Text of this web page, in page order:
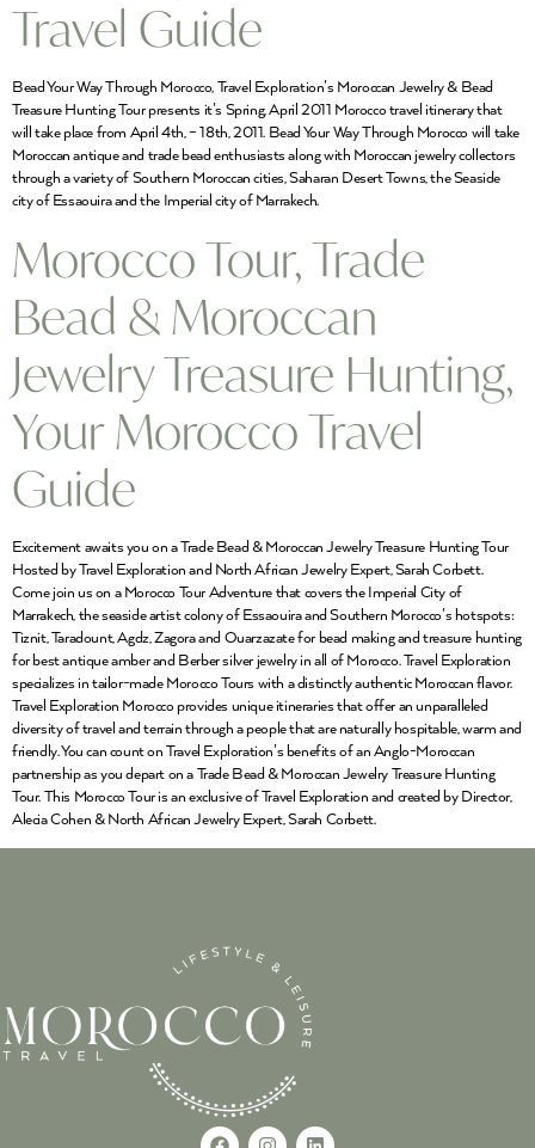
Travel Guide
Bead Your Way Through Morocco, Travel Exploration’s Moroccan Jewelry & Bead
Treasure Hunting Tour presents it’s Spring, April 2011 Morocco travel itinerary that
will take place from April 4th, – 18th, 2011. Bead Your Way Through Morocco will take
Moroccan antique and trade bead enthusiasts along with Moroccan jewelry collectors
through a variety of Southern Moroccan cities, Saharan Desert Towns, the Seaside
city of Essaouira and the Imperial city of Marrakech.
Morocco Tour, Trade
Bead & Moroccan
Jewelry Treasure Hunting,
Your Morocco Travel
Guide
Excitement awaits you on a Trade Bead & Moroccan Jewelry Treasure Hunting Tour
Hosted by Travel Exploration and North African Jewelry Expert, Sarah Corbett.
Come join us on a Morocco Tour Adventure that covers the Imperial City of
Marrakech, the seaside artist colony of Essaouira and Southern Morocco’s hotspots:
Tiznit, Taradount, Agdz, Zagora and Ouarzazate for bead making and treasure hunting
for best antique amber and Berber silver jewelry in all of Morocco. Travel Exploration
specializes in tailor-made Morocco Tours with a distinctly authentic Moroccan flavor.
Travel Exploration Morocco provides unique itineraries that offer an unparalleled
diversity of travel and terrain through a people that are naturally hospitable, warm and
friendly. You can count on Travel Exploration’s benefits of an Anglo-Moroccan
partnership as you depart on a Trade Bead & Moroccan Jewelry Treasure Hunting
Tour. This Morocco Tour is an exclusive of Travel Exploration and created by Director,
Alecia Cohen & North African Jewelry Expert, Sarah Corbett.